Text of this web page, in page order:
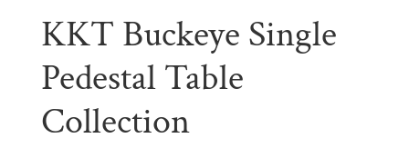
KKT Buckeye Single
Pedestal Table
Collection